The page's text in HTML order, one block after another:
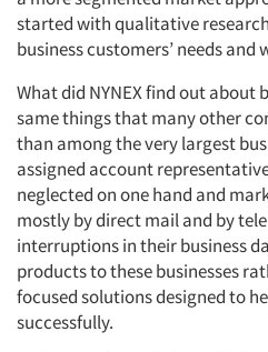
started with qualitative
business customers’ needs and
What did NYNEX find out about
same things that many other
than among the very largest
assigned account
neglected on one hand and
mostly by direct mail and by
interruptions in their business
products to these businesses
focused solutions designed to
successfully.